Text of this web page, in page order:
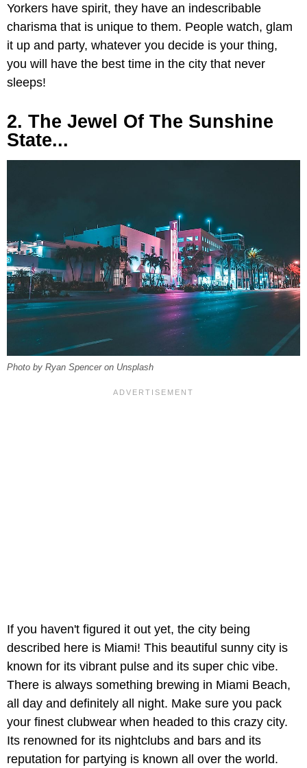
Yorkers have spirit, they have an indescribable
charisma that is unique to them. People watch, glam
it up and party, whatever you decide is your thing,
you will have the best time in the city that never
sleeps!
2. The Jewel Of The Sunshine
State...
Photo by Ryan Spencer on Unsplash
If you haven't figured it out yet, the city being
described here is Miami! This beautiful sunny city is
known for its vibrant pulse and its super chic vibe.
There is always something brewing in Miami Beach,
all day and definitely all night. Make sure you pack
your finest clubwear when headed to this crazy city.
Its renowned for its nightclubs and bars and its
reputation for partying is known all over the world.